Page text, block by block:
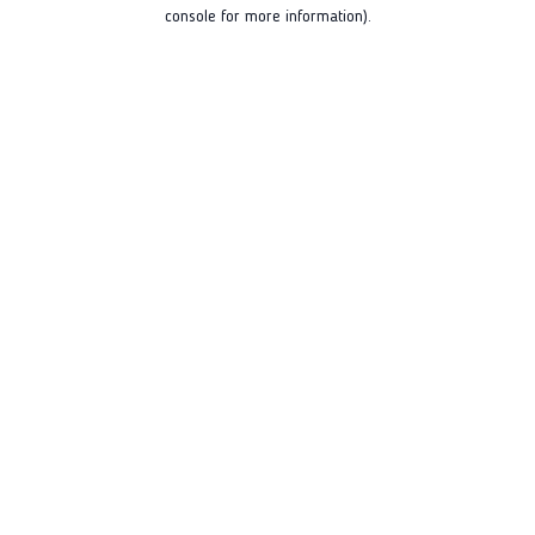
console for more information).